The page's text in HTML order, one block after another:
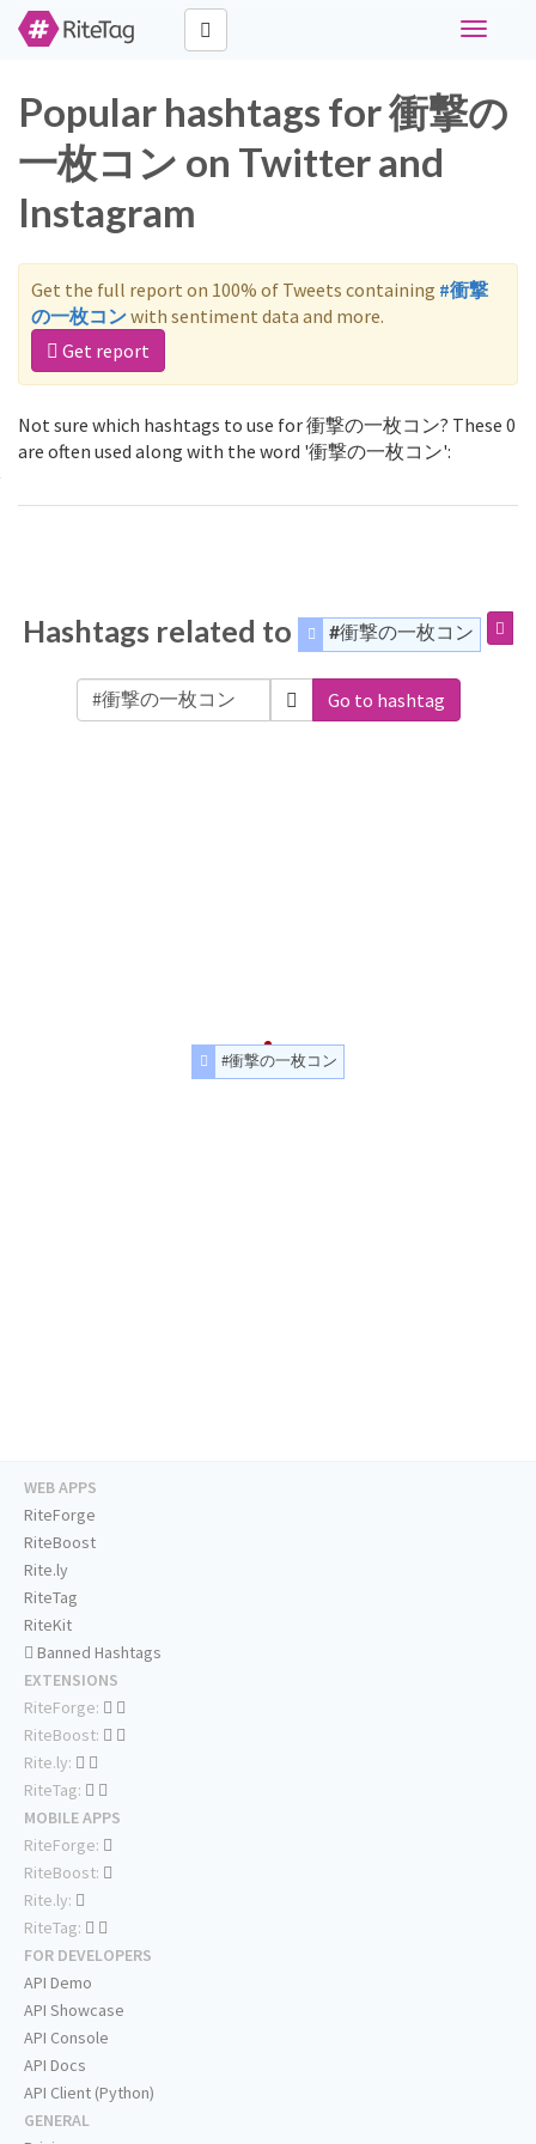
Toggle
Popular hashtags for 衝撃の
一枚コン on Twitter and
Instagram
Get the full report on 100% of Tweets containing #衝撃
の一枚コンwith sentiment data and more.
Get report
Not sure which hashtags to use for 衝撃の一枚コン? These 0
are often used along with the word '衝撃の一枚コン':
Hashtags related to #衝撃の一枚コン
Go to hashtag
#衝撃の一枚コン
WEB APPS
RiteForge
RiteBoost
Rite.ly
RiteTag
RiteKit
Banned Hashtags
EXTENSIONS
RiteForge:
RiteBoost:
Rite.ly:
RiteTag:
MOBILE APPS
RiteForge:
RiteBoost:
Rite.ly:
RiteTag:
FOR DEVELOPERS
API Demo
API Showcase
API Console
API Docs
API Client (Python)
GENERAL